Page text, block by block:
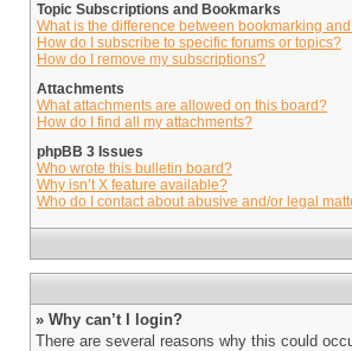
Topic Subscriptions and Bookmarks
What is the difference between bookmarking
How do I subscribe to specific forums or topics?
How do I remove my subscriptions?
Attachments
What attachments are allowed on this board?
How do I find all my attachments?
phpBB 3 Issues
Who wrote this bulletin board?
Why isn’t X feature available?
Who do I contact about abusive and/or legal
» Why can’t I login?
There are several reasons why this could